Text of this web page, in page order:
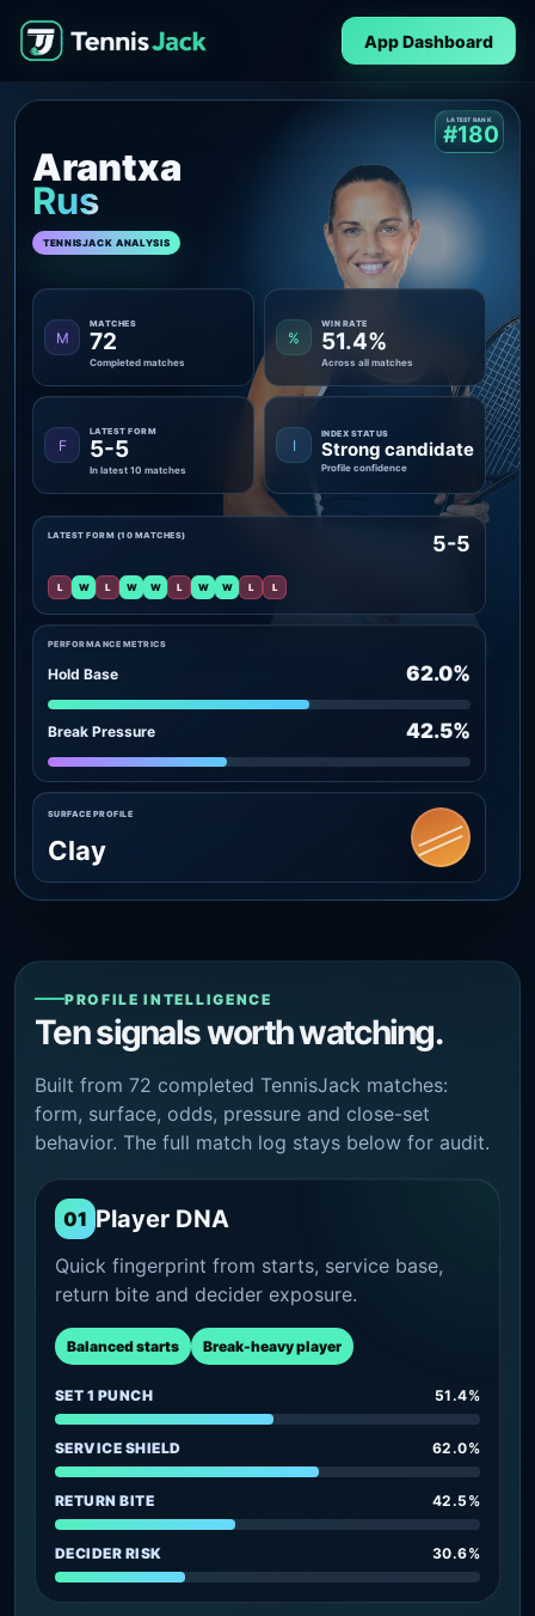
App Dashboard
Arantxa
Rus
TENNISJACK ANALYSIS
LATEST RANK
#180
M
MATCHES
72
Completed matches
%
WIN RATE
51.4%
Across all matches
F
LATEST FORM
5-5
In latest 10 matches
I
INDEX STATUS
Strong candidate
Profile confidence
PERFORMANCE METRICS
Hold Base 62.0%
Break Pressure 42.5%
LATEST FORM (10 MATCHES) 5-5
L W L W W L W W L L
SURFACE PROFILE
Clay
PROFILE INTELLIGENCE
Ten signals worth watching.
Built from 72 completed TennisJack matches:
form, surface, odds, pressure and close-set
behavior. The full match log stays below for audit.
01 Player DNA
Quick fingerprint from starts, service base,
return bite and decider exposure.
Balanced starts Break-heavy player
SET 1 PUNCH 51.4%
SERVICE SHIELD 62.0%
RETURN BITE 42.5%
DECIDER RISK 30.6%